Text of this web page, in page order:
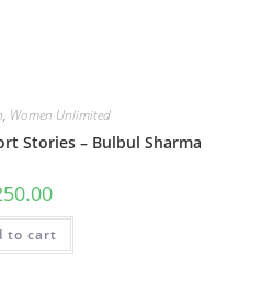
, Women Unlimited
Stories – Bulbul Sharma
to cart